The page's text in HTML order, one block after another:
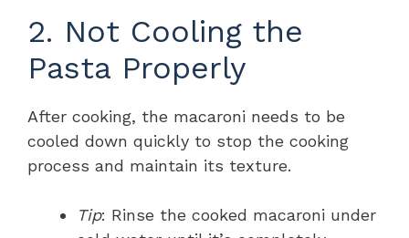
2. Not Cooling the
Pasta Properly
After cooking, the macaroni needs to be
cooled down quickly to stop the cooking
process and maintain its texture.
Tip: Rinse the cooked macaroni under